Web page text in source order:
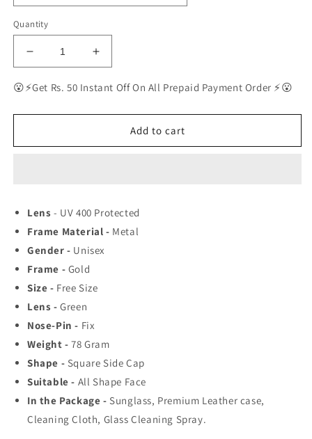
Quantity
Decrease
quantity
for
Polarized
for
Aviator,
Wayfarer,
and
Men&#39;s
Shades
|
100%
Protection
&amp;
Mirrored
Lenses
|
Lightweight
Increase
quantity
for
Polarized
Sunglasses
for
Aviator,
Wayfarer,
and
Shades
Protection
&amp;
Mirrored
Lenses
|
Lightweight
😮⚡Get Rs. 50 Instant Off On All Prepaid Payment Order ⚡😮
Add to cart
Lens - UV 400 Protected
Frame Material - Metal
Gender - Unisex
Frame - Gold
Size - Free Size
Lens - Green
Nose-Pin - Fix
Weight - 78Gram
Shape - Square Side Cap
Suitable - All Shape Face
In the Package - Sunglass, Premium Leather case,
Cleaning Cloth, Glass Cleaning Spray.